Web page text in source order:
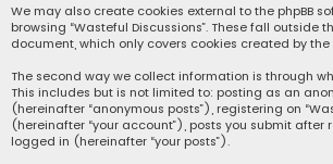
We may also create cookies external to the phpBB
browsing “Wasteful Discussions”. These fall outside
document, which only covers cookies created by the
The second way we collect information is through
This includes but is not limited to: posting as an
(hereinafter “anonymous posts”), registering on
(hereinafter “your account”), posts you submit
logged in (hereinafter “your posts”).